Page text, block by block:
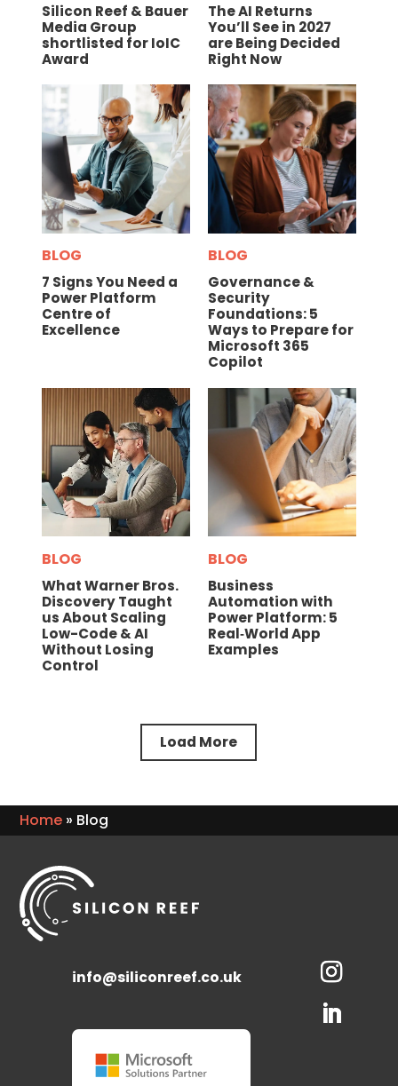
Silicon Reef & Bauer
Media Group
shortlisted for IoIC
Award
The AI Returns
You’ll See in 2027
are Being Decided
Right Now
7 Signs You Need a
Power Platform
Centre of
Excellence
BLOG
Governance &
Security
Foundations: 5
Ways to Prepare for
Microsoft 365
Copilot
BLOG
What Warner Bros.
Discovery Taught
us About Scaling
Low-Code & AI
Without Losing
Control
BLOG
Business
Automation with
Power Platform: 5
Real‑World App
Examples
BLOG
Load More
Home » Blog
info@siliconreef.co.uk